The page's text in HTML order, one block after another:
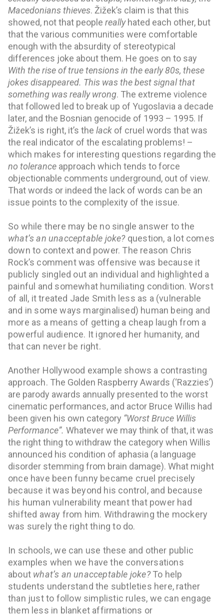
Macedonians thieves. Žižek’s claim is that this
showed, not that people really hated each other, but
that the various communities were comfortable
enough with the absurdity of stereotypical
With the rise of true tensions in the early 80s, these
jokes disappeared. This was the best signal that
something was really wrong. The extreme violence
that followed led to break up of Yugoslavia a decade
Žižek’s is right, it’s the lack of cruel words that was
the real indicator of the escalating problems! –
which makes for interesting
no tolerance approach which tends to force
objectionable comments underground, out of view.
That words or indeed the lack of words can be an
issue points to the complexity of the issue.
So while there may be no single answer to the
what’s an unacceptable joke? question, a lot comes
down to context and power. The reason Chris
Rock’s comment was offensive was because it
publicly singled out an individual and highlighted a
painful and somewhat humiliating condition. Worst
of all, it treated Jade Smith less as a (vulnerable
and in some ways marginalised) human being and
more as a means of getting a cheap laugh from a
powerful audience. It ignored her humanity, and
that can never be right.
Another Hollywood example shows a contrasting
approach. The Golden Raspberry Awards (‘Razzies’)
are parody awards annually presented to the worst
cinematic performances, and actor Bruce Willis had
been given his own category “Worst Bruce Willis
Performance”. Whatever we may think of that, it was
the right thing to withdraw the category when Willis
announced his condition of aphasia (a language
disorder stemming from brain damage). What might
once have been funny became cruel precisely
because it was beyond his control, and because
his human vulnerability meant that power had
shifted away from him. Withdrawing the mockery
was surely the right thing to do.
In schools, we can use these and other public
examples when we have the conversations
about what’s an unacceptable joke?To help
students understand the subtleties here, rather
than just to follow simplistic rules, we can engage
them less in blanket affirmations or